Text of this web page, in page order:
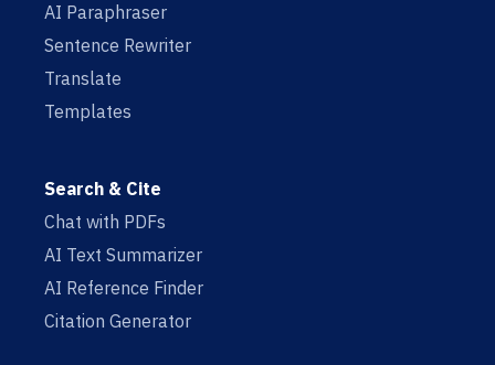
AI Paraphraser
Sentence Rewriter
Translate
Templates
Search & Cite
Chat with PDFs
AI Text Summarizer
AI Reference Finder
Citation Generator